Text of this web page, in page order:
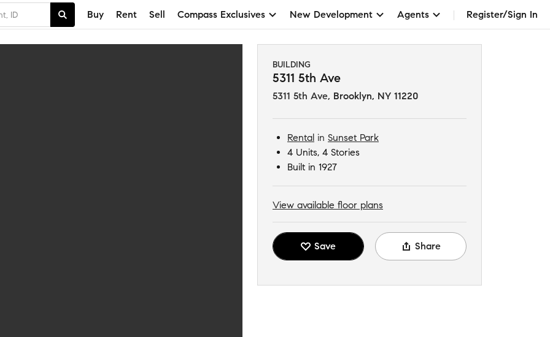
Buy Rent Sell Compass Exclusives New Development Agents Register/Sign In
BUILDING
5311 5th Ave
5311 5th Ave, Brooklyn, NY 11220
Rental in Sunset Park
4 Units, 4 Stories
Built in 1927
View available floor plans
Save Share